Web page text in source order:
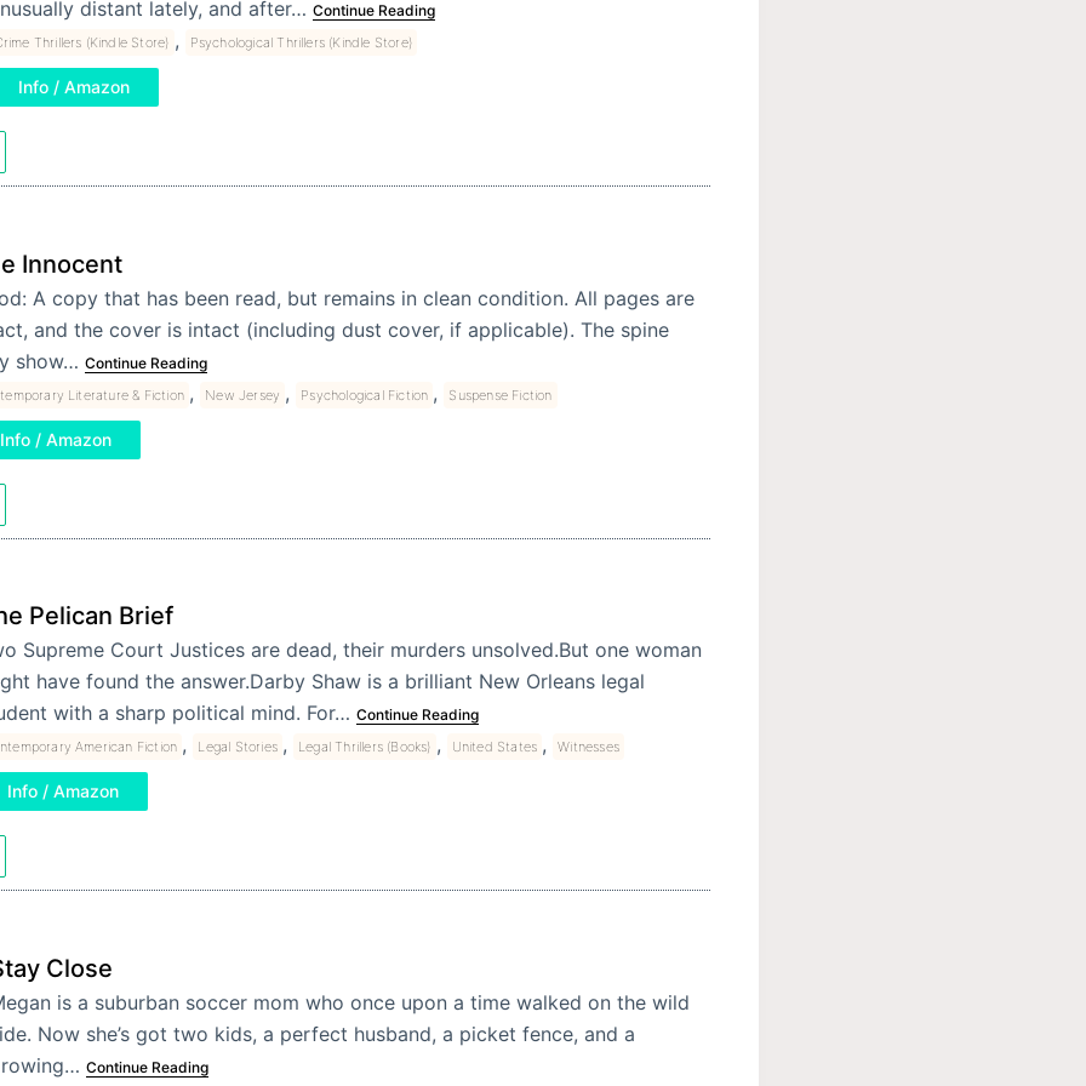
distant lately, and after… Continue Reading
Thrillers (Kindle Store) , Psychological Thrillers (Kindle Store)
Info / Amazon
Innocent
A copy that has been read, but remains in clean condition. All pages are
and the cover is intact (including dust cover, if applicable). The spine
show… Continue Reading
Literature & Fiction , New Jersey , Psychological Fiction , Suspense Fiction
Info / Amazon
Pelican Brief
Supreme Court Justices are dead, their murders unsolved.But one woman
have found the answer.Darby Shaw is a brilliant New Orleans legal
with a sharp political mind. For… Continue Reading
American Fiction , Legal Stories , Legal Thrillers (Books) , United States , Witnesses
Info / Amazon
Close
is a suburban soccer mom who once upon a time walked on the wild
Now she’s got two kids, a perfect husband, a picket fence, and a
Continue Reading